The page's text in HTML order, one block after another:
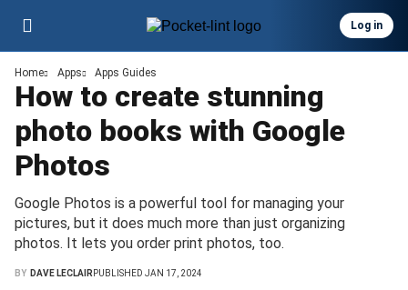
Log in
Home Apps Apps Guides
How to create stunning
photo books with Google
Photos
BY DAVE LECLAIR PUBLISHED JAN 17, 2024
Google Photos is a powerful tool for managing your
pictures, but it does much more than just organizing
photos. It lets you order print photos, too.